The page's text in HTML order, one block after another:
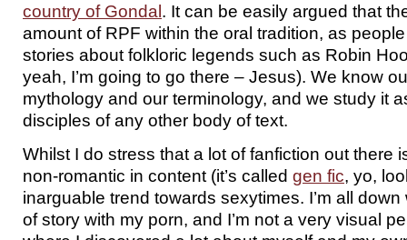
country of Gondal. It can be easily argued that
amount of RPF within the oral tradition, as
stories about folkloric legends such as Robin
yeah, I’m going to go there – Jesus). We know
mythology and our terminology, and we study it
disciples of any other body of text.
Whilst I do stress that a lot of fanfiction out there
non-romantic in content (it’s called gen fic, yo,
inarguable trend towards sexytimes. I’m all
of story with my porn, and I’m not a very visual